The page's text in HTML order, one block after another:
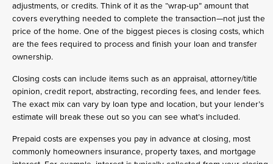
adjustments, or credits. Think of it as the “wrap-up” amount that
covers everything needed to complete the transaction—not just the
price of the home. One of the biggest pieces is closing costs, which
are the fees required to process and finish your loan and transfer
ownership.
Closing costs can include items such as an appraisal, attorney/title
opinion, credit report, abstracting, recording fees, and lender fees.
The exact mix can vary by loan type and location, but your lender’s
estimate will break these out so you can see what’s included.
Prepaid costs are expenses you pay in advance at closing, most
commonly homeowners insurance, property taxes, and mortgage